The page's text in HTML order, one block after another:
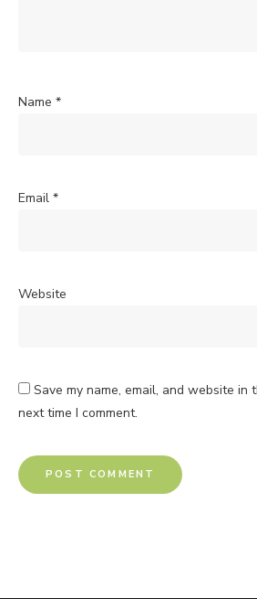
Name *
Email *
Website
Save my name, email, and website in
next time I comment.